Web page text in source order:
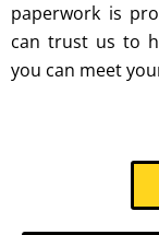
paperwork is
can trust us to
you can meet